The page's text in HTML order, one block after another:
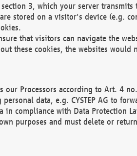
3, which your server
stored on a visitor's device (e.g.
that visitors can navigate the
these cookies, the websites
our Processors according to Art. 4
data, e.g. CYSTEP AG to
in compliance with Data Protection
purposes and must delete or